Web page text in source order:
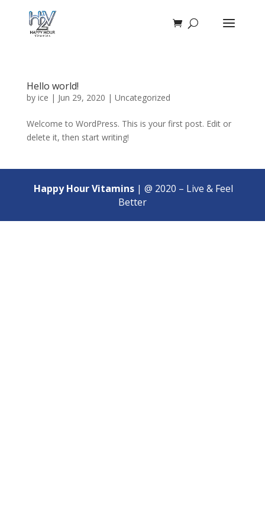
Hello world!
by ice | Jun 29, 2020 | Uncategorized
Welcome to WordPress. This is your first post. Edit or
delete it, then start writing!
Happy Hour Vitamins | @ 2020 – Live & Feel
Better